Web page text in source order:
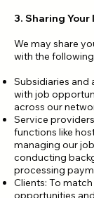
3. Sharing
We may share
with the
Subsidiaries and
with job
across our
Service
functions like
managing our
conducting
processing
Clients: To
opportunities